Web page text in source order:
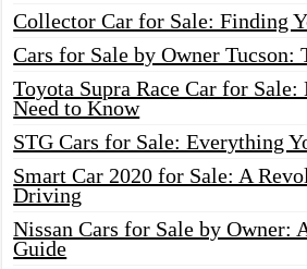
Collector Car for Sale: Finding
Cars for Sale by Owner Tucson:
Toyota Supra Race Car for
Need to Know
STG Cars for Sale: Everything
Smart Car 2020 for Sale: A
Driving
Nissan Cars for Sale by Owner:
Guide